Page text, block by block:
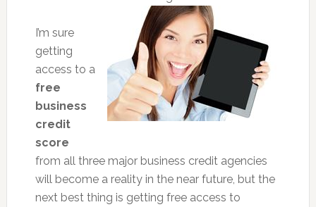
I’m sure
getting
access to a
free
business
credit
score
from all three major business credit agencies
will become a reality in the near future, but the
next best thing is getting free access to